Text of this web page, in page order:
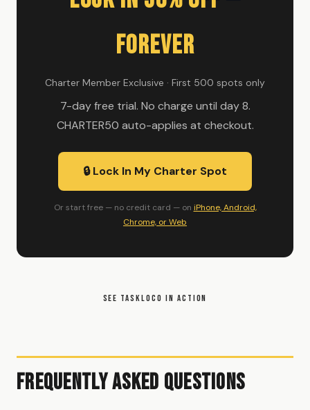
Forever
Charter Member Exclusive · First 500 spots only
7-day free trial. No charge until day 8.
CHARTER50 auto-applies at checkout.
🔒 Lock In My Charter Spot
Or start free — no credit card — on iPhone, Android,
Chrome, or Web
SEE TASKLOCO IN ACTION
Frequently Asked Questions